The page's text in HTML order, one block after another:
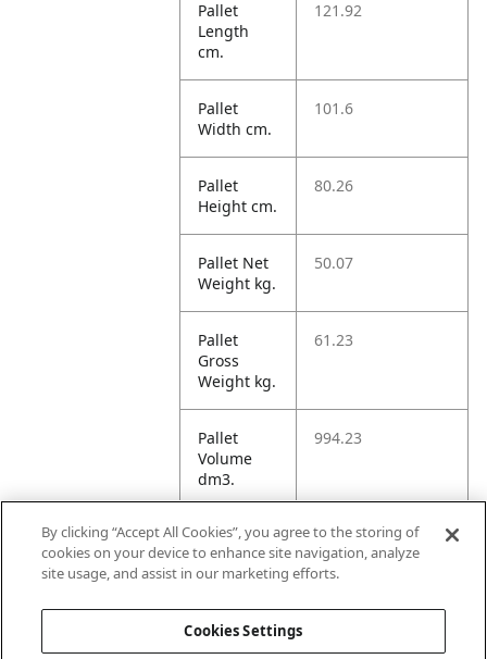
Pallet
Length
cm.
121.92
Pallet
Width cm.
101.6
Pallet
Height cm.
80.26
Pallet Net
Weight kg.
50.07
Pallet
Gross
Weight kg.
61.23
Pallet
Volume
dm3.
994.23
Unit TI 6
By clicking “Accept All Cookies”, you agree to the storing of
cookies on your device to enhance site navigation, analyze
site usage, and assist in our marketing efforts.
Cookies Settings